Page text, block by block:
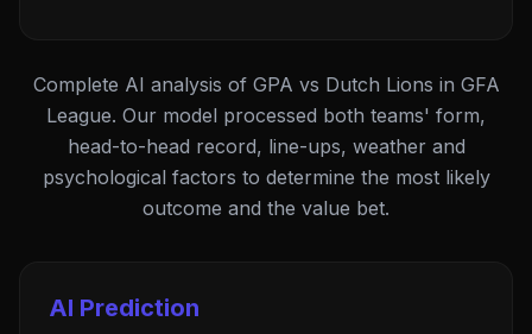
Complete AI analysis of GPA vs Dutch Lions in GFA
League. Our model processed both teams' form,
head-to-head record, line-ups, weather and
psychological factors to determine the most likely
outcome and the value bet.
AI Prediction